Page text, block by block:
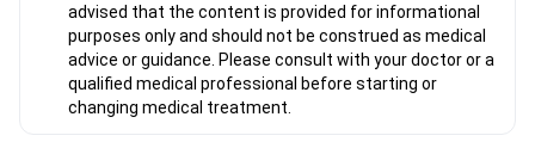
advised that the content is provided for informational
purposes only and should not be construed as medical
advice or guidance. Please consult with your doctor or a
qualified medical professional before starting or
changing medical treatment.